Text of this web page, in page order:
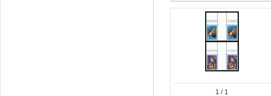
1 / 1